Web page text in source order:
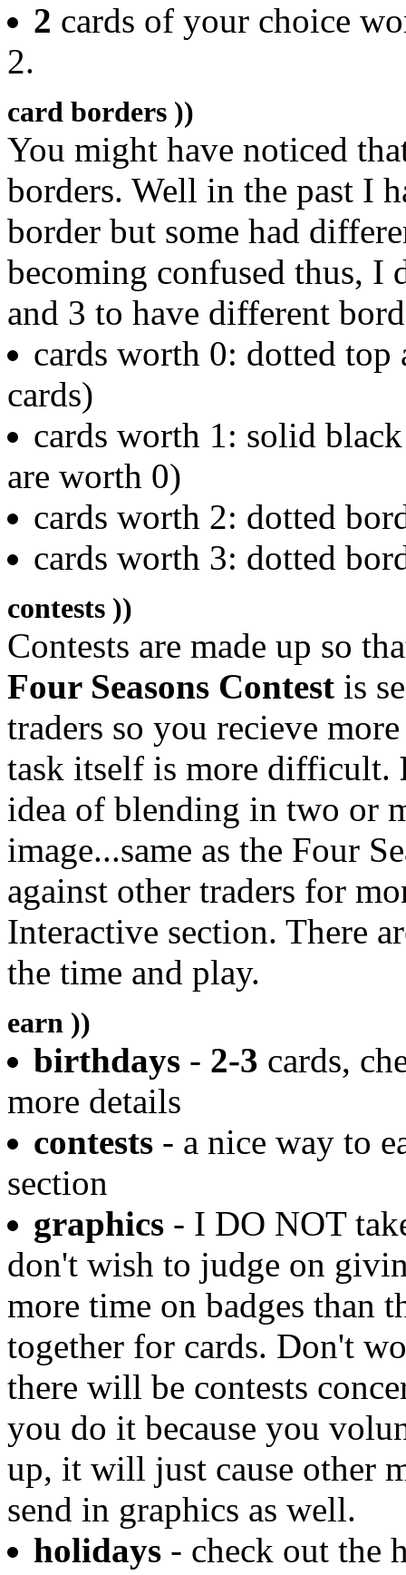
2 cards of your choice
2.
card borders ))
You might have noticed
borders. Well in the past I
border but some had
becoming confused thus, I
and 3 to have different
cards worth 0: dotted
cards)
cards worth 1: solid
are worth 0)
cards worth 2: dotted
cards worth 3: dotted
contests ))
Contests are made up so
Four Seasons Contest is
traders so you recieve
task itself is more difficult.
idea of blending in two or
image...same as the Four
against other traders for
Interactive section. There
the time and play.
earn ))
birthdays - 2-3 cards,
more details
contests - a nice way to
section
graphics - I DO NOT
don't wish to judge on
more time on badges than
together for cards. Don't
there will be contests
you do it because you
up, it will just cause other
send in graphics as well.
holidays - check out the